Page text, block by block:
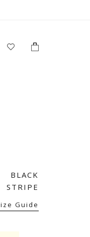
BLACK
STRIPE
Guide